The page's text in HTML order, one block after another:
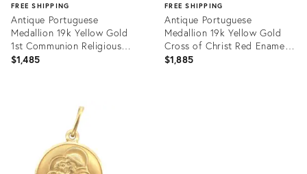
FREE SHIPPING
Antique Portuguese
Medallion 19k Yellow Gold
1st Communion Religious
Charm
$1,485
FREE SHIPPING
Antique Portuguese
Medallion 19k Yellow Gold
Cross of Christ Red Enamel
Jewelry
$1,885